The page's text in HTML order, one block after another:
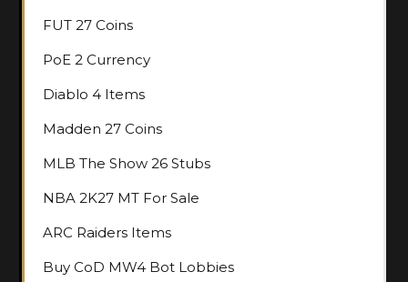
FUT 27 Coins
PoE 2 Currency
Diablo 4 Items
Madden 27 Coins
MLB The Show 26 Stubs
NBA 2K27 MT For Sale
ARC Raiders Items
Buy CoD MW4 Bot Lobbies